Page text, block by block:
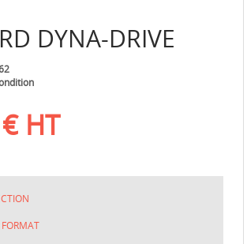
DYNA-DRIVE
€ HT